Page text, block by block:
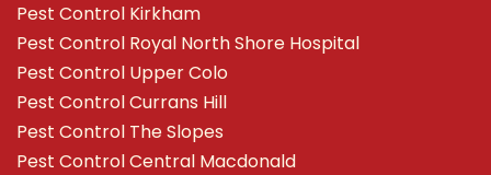
Pest Control Kirkham
Pest Control Royal North Shore Hospital
Pest Control Upper Colo
Pest Control Currans Hill
Pest Control The Slopes
Pest Control Central Macdonald